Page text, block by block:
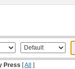
Press [All ]